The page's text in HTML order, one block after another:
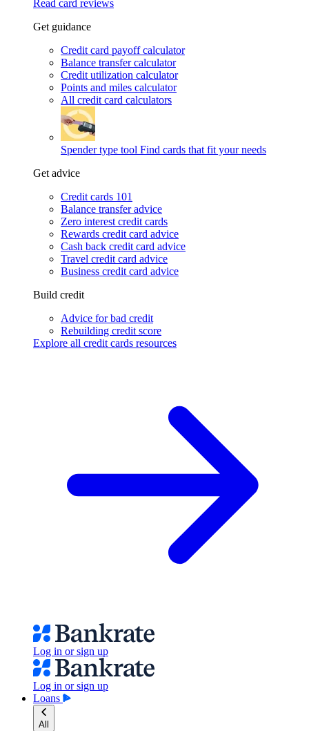
Read card reviews
Get guidance
Credit card payoff calculator
Balance transfer calculator
Credit utilization calculator
Points and miles calculator
All credit card calculators
Spender type tool Find cards that fit your needs
Get advice
Credit cards 101
Balance transfer advice
Zero interest credit cards
Rewards credit card advice
Cash back credit card advice
Travel credit card advice
Business credit card advice
Build credit
Advice for bad credit
Rebuilding credit score
Explore all credit cards resources
Log in or sign up
Log in or sign up
Loans
All